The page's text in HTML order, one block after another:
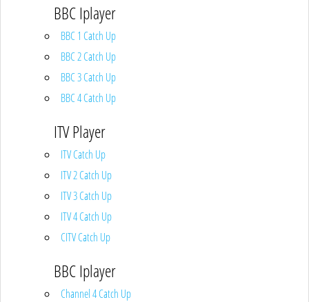
BBC Iplayer
BBC 1 Catch Up
BBC 2 Catch Up
BBC 3 Catch Up
BBC 4 Catch Up
ITV Player
ITV Catch Up
ITV 2 Catch Up
ITV 3 Catch Up
ITV 4 Catch Up
CITV Catch Up
BBC Iplayer
Channel 4 Catch Up